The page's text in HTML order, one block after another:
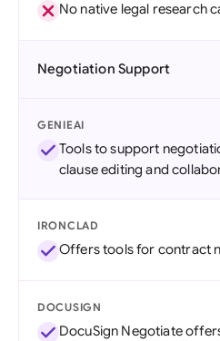
No native legal research
Negotiation Support
GENIEAI
Tools to support
clause editing and
IRONCLAD
Offers tools for contract
DOCUSIGN
DocuSign Negotiate